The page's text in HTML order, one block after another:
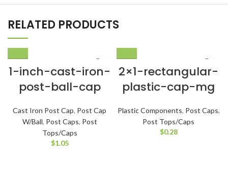
RELATED PRODUCTS
1-inch-cast-iron-
post-ball-cap
Cast Iron Post Cap, Post Cap
W/Ball, Post Caps, Post
Tops/Caps
$1.05
2×1-rectangular-
plastic-cap-mg
Plastic Components, Post Caps,
Post Tops/Caps
$0.28